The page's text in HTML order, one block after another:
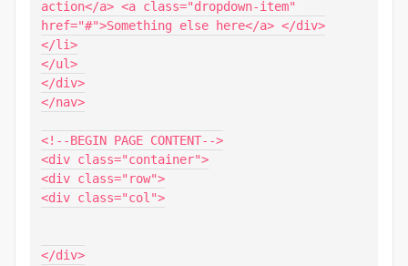
action</a> <a class="dropdown-item"
href="#">Something else here</a> </div>
</li>
</ul>
</div>
</nav>
<!--BEGIN PAGE CONTENT-->
<div class="container">
<div class="row">
<div class="col">
</div>